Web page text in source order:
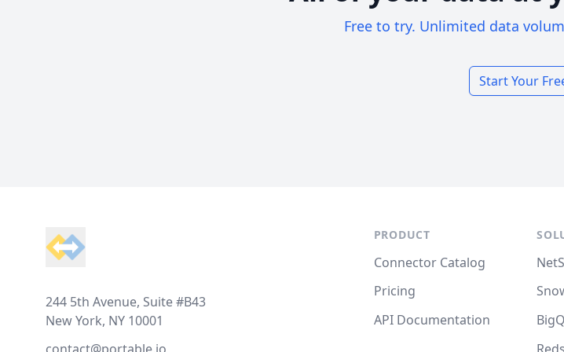
Free to try. Unlimited data
Start Your
244 5th Avenue, Suite #B43
New York, NY 10001
PRODUCT
Connector Catalog
Pricing
API Documentation